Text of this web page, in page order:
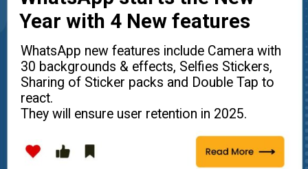
Year with 4 New features
WhatsApp new features include Camera with
30 backgrounds & effects, Selfies Stickers,
Sharing of Sticker packs and Double Tap to
react.
They will ensure user retention in 2025.